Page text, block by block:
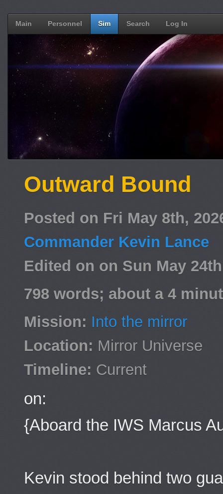
Main Personnel Sim Search Log In
Outward Bound
Posted on Fri May 8th,
Commander Kevin Lance
Edited on on Sun May
798 words; about a 4
Mission: Into the mirror
Location: Mirror Universe
Timeline: Current
on:
{Aboard the IWS Marcus
Kevin stood behind two